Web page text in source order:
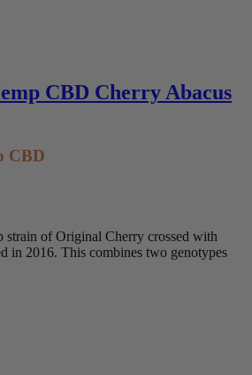
CBD Cherry Abacus
CBD
strain of Original Cherry crossed with
in 2016. This combines two genotypes